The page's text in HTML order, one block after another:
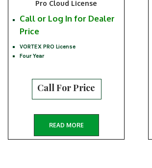
Pro Cloud License
Call or Log In for Dealer
Price
VORTEX PRO License
Four Year
Call For Price
READ MORE